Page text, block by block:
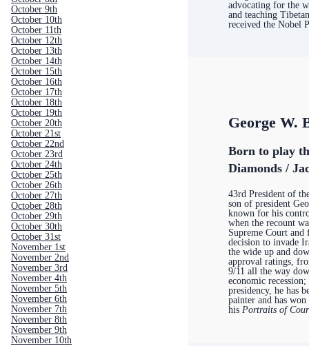
October 9th
October 10th
October 11th
October 12th
October 13th
October 14th
October 15th
October 16th
October 17th
October 18th
October 19th
October 20th
October 21st
October 22nd
October 23rd
October 24th
October 25th
October 26th
October 27th
October 28th
October 29th
October 30th
October 31st
November 1st
November 2nd
November 3rd
November 4th
November 5th
November 6th
November 7th
November 8th
November 9th
November 10th
advocating for the
and teaching
received the Nobel
George W.
Born to play
Diamonds /
43rd President of
son of president
known for his
when the recount
Supreme Court
decision to invade
the wide up and
approval ratings,
9/11 all the way
economic
presidency, he has
painter and has
hisPortraits of